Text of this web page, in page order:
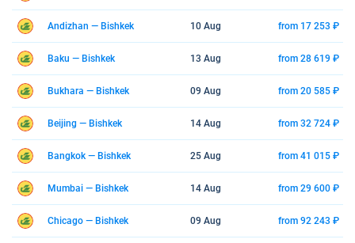
Andizhan — Bishkek 10 Aug from 17 253 ₽
Baku — Bishkek 13 Aug from 28 619 ₽
Bukhara — Bishkek 09 Aug from 20 585 ₽
Beijing — Bishkek 14 Aug from 32 724 ₽
Bangkok — Bishkek 25 Aug from 41 015 ₽
Mumbai — Bishkek 14 Aug from 29 600 ₽
Chicago — Bishkek 09 Aug from 92 243 ₽